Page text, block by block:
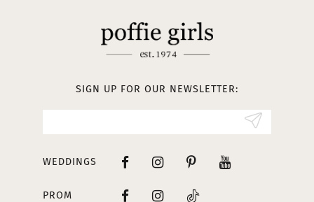
SIGN UP FOR OUR NEWSLETTER:
WEDDINGS
PROM